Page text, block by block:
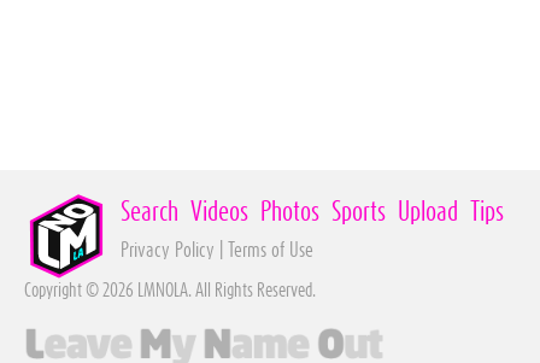
Search Videos Photos Sports Upload Tips
Privacy Policy Terms of Use
Copyright © 2026 LMNOLA. All Rights Reserved.